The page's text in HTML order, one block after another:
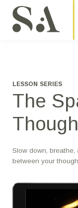
LESSON SERIES
The
Slow down,
between your